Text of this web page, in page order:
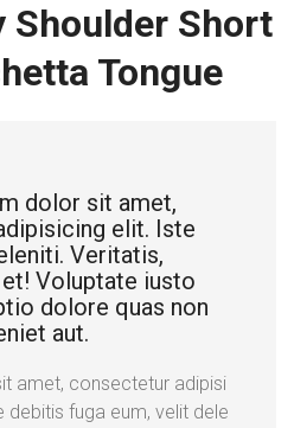
Shoulder Short
Tongue
dolor sit amet,
elit. Iste
Veritatis,
Voluptate iusto
dolore quas non
aut.
amet, consectetur adipisi
debitis fuga eum, velit dele